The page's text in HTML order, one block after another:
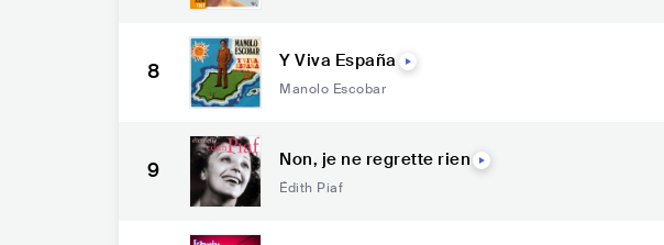
8 Y Viva España
Manolo Escobar
9 Non, je ne regrette rien
Édith Piaf